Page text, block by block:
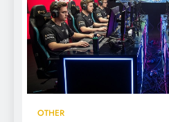
OTHER